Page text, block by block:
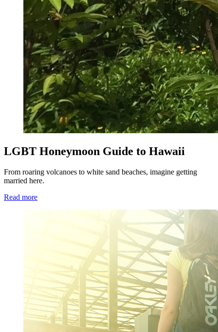
LGBT Honeymoon Guide to Hawaii
From roaring volcanoes to white sand beaches, imagine getting
married here.
Read more